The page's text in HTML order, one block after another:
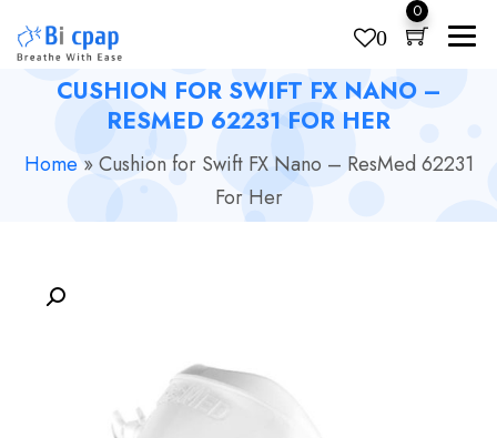
0
0
Products
CUSHION FOR SWIFT FX NANO –
RESMED 62231 FOR HER
Home»Cushion for Swift FX Nano – ResMed 62231
For Her